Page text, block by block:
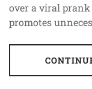
over a viral
promotes